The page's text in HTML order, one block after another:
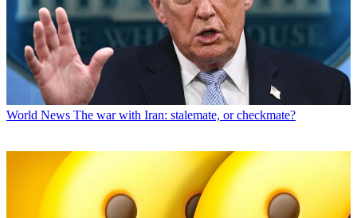
World News The war with Iran: stalemate, or checkmate?